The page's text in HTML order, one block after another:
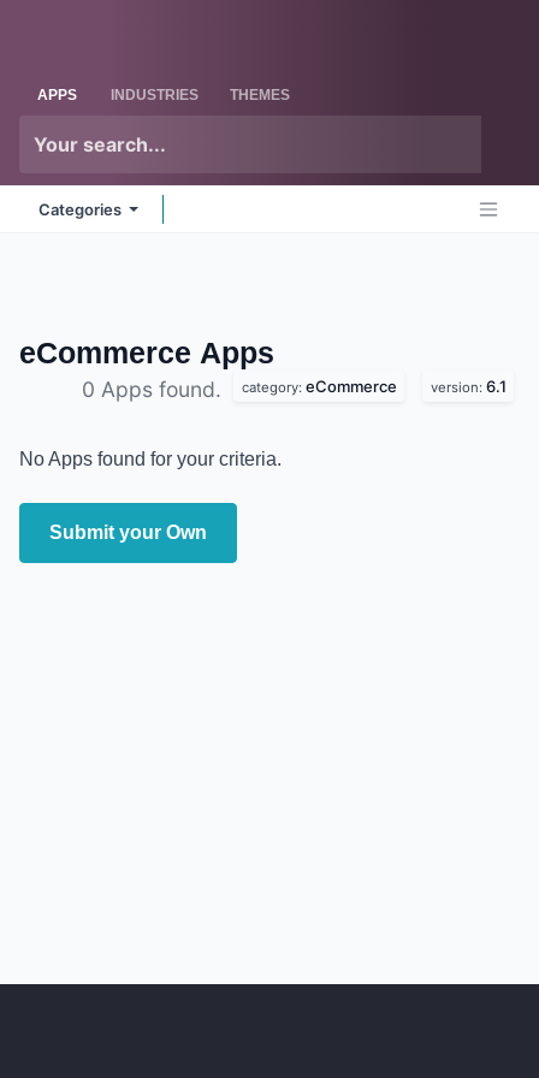
APPS INDUSTRIES THEMES
Categories
eCommerceApps
0 Apps found. category: eCommerce version: 6.1
No Apps found for your criteria.
Submit your Own